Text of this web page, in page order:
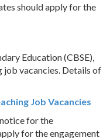
should apply for the
Education (CBSE),
job vacancies. Details of
Job Vacancies
for the
for the engagement